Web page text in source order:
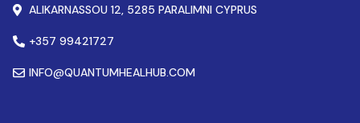
ALIKARNASSOU 12, 5285 PARALIMNI CYPRUS
+357 99421727
INFO@QUANTUMHEALHUB.COM